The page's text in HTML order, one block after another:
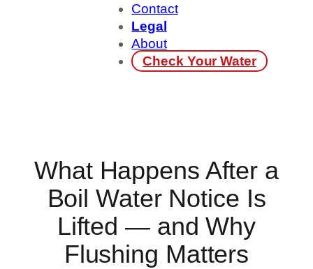
Contact
Legal
About
Check Your Water
What Happens After a
Boil Water Notice Is
Lifted — and Why
Flushing Matters